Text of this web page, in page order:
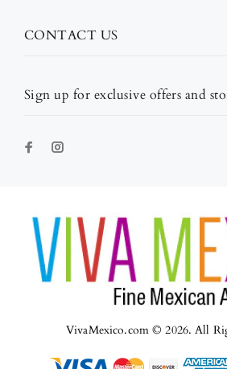
Sign up for exclusive offers and
CONTACT US
VivaMexico.com © 2026. All